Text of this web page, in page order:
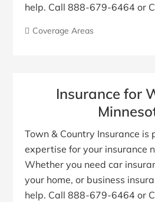
help. Call 888-679-6464 or
Coverage Areas
Insurance for
Town & Country Insurance is
expertise for your insurance
Whether you need car
your home, or business
help. Call 888-679-6464 or